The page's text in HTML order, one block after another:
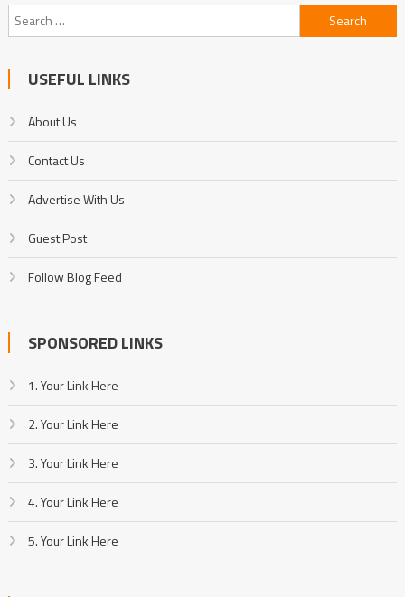
Search
for:
USEFUL LINKS
About Us
Contact Us
Advertise With Us
Guest Post
Follow Blog Feed
SPONSORED LINKS
1. Your Link Here
2. Your Link Here
3. Your Link Here
4. Your Link Here
5. Your Link Here